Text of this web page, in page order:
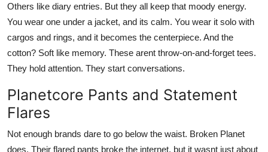
Others like diary entries. But they all keep that moody energy.
You wear one under a jacket, and its calm. You wear it solo with
cargos and rings, and it becomes the centerpiece. And the
cotton? Soft like memory. These arent throw-on-and-forget tees.
They hold attention. They start conversations.
Planetcore Pants and Statement
Flares
Not enough brands dare to go below the waist. Broken Planet
does. Their flared pants broke the internet, but it wasnt just about